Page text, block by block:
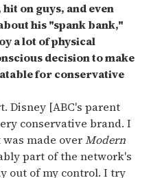
on guys, and even
his "spank bank,"
a lot of physical
decision to make
for conservative
Disney [ABC's parent
conservative brand. I
made overModern
part of the network's
out of my control. I try